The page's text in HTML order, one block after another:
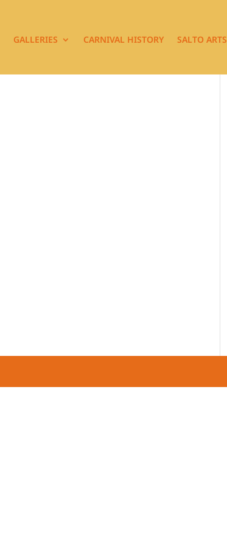
GALLERIES CARNIVAL HISTORY SALTO ARTS